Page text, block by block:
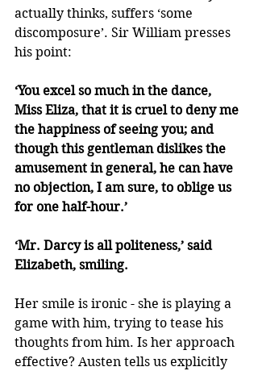
actually thinks, suffers ‘some
discomposure’. Sir William presses
his point:
‘You excel so much in the dance,
Miss Eliza, that it is cruel to deny me
the happiness of seeing you; and
though this gentleman dislikes the
amusement in general, he can have
no objection, I am sure, to oblige us
for one half-hour.’
‘Mr. Darcy is all politeness,’ said
Elizabeth, smiling.
Her smile is ironic - she is playing a
game with him, trying to tease his
thoughts from him. Is her approach
effective? Austen tells us explicitly